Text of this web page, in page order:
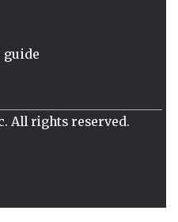
guide
All rights reserved.